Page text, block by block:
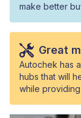
make better
Great
Autochek has
hubs that will
while